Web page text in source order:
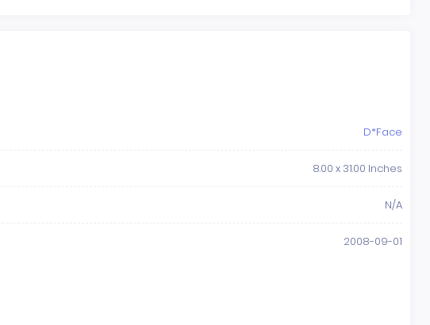
D*Face
8.00 x 31.00 Inches
N/A
2008-09-01